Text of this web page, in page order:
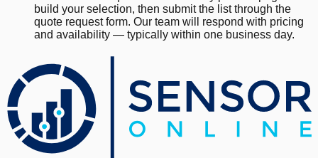
build your selection, then submit the list through the
quote request form. Our team will respond with pricing
and availability — typically within one business day.